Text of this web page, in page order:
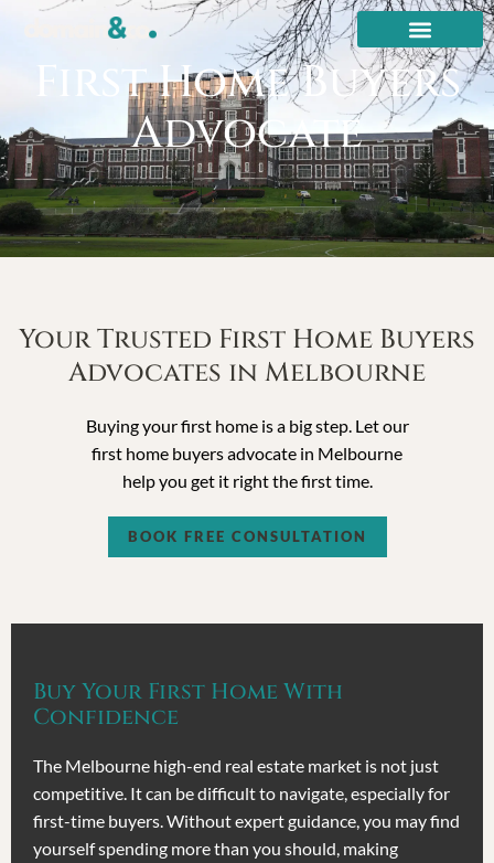
First Home Buyers
Advocate
Your Trusted First Home Buyers
Advocates in Melbourne
Buying your first home is a big step. Let our
first home buyers advocate in Melbourne
help you get it right the first time.
BOOK FREE CONSULTATION
Buy Your First Home With
Confidence
The Melbourne high-end real estate market is not just
competitive. It can be difficult to navigate, especially for
first-time buyers. Without expert guidance, you may find
yourself spending more than you should, making